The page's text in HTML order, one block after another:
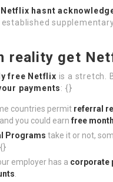
Netflix hasnt
established
reality get
free Netflix is a stretch.
payments: {}
countries permit referral
you could earn free
Programs take it or not,
employer has a corporate